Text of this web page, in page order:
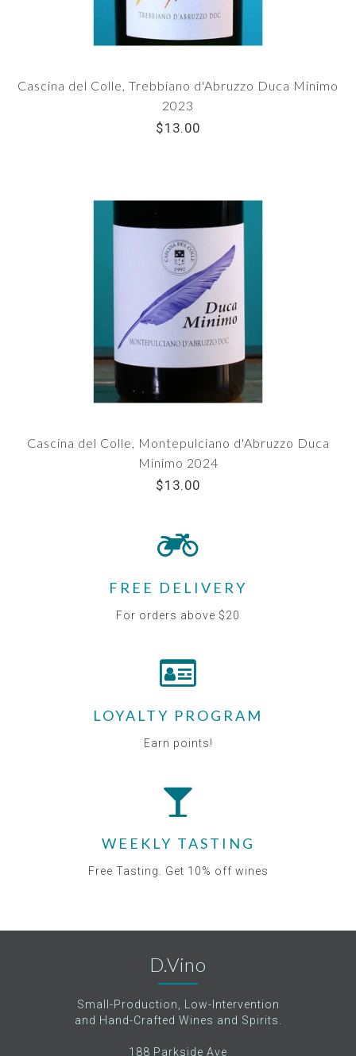
Cascina del Colle, Trebbiano d'Abruzzo Duca Minimo
2023
$13.00
Cascina del Colle, Montepulciano d'Abruzzo Duca
Minimo 2024
$13.00
FREE DELIVERY
For orders above $20
LOYALTY PROGRAM
Earn points!
WEEKLY TASTING
Free Tasting. Get 10% off wines
D.Vino
Small-Production, Low-Intervention
and Hand-Crafted Wines and Spirits.
188 Parkside Ave